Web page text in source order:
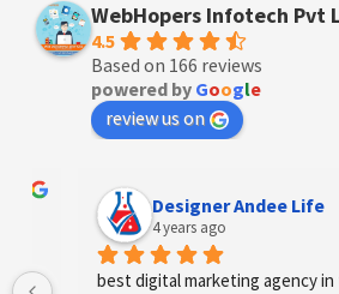
WebHopers Infotech Pvt
4.5
Based on 166 reviews
powered by Google
review us on
Designer Andee Life
4 years ago
best digital marketing agency in